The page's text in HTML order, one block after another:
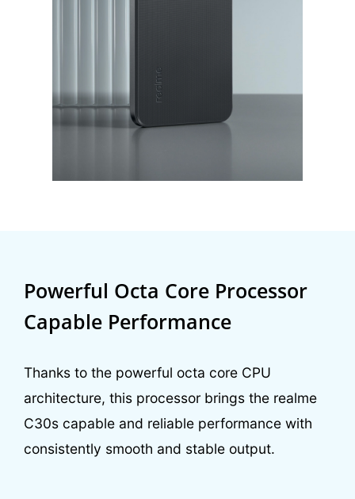
Powerful Octa Core Processor
Capable Performance
Thanks to the powerful octa core CPU
architecture, this processor brings the realme
C30s capable and reliable performance with
consistently smooth and stable output.